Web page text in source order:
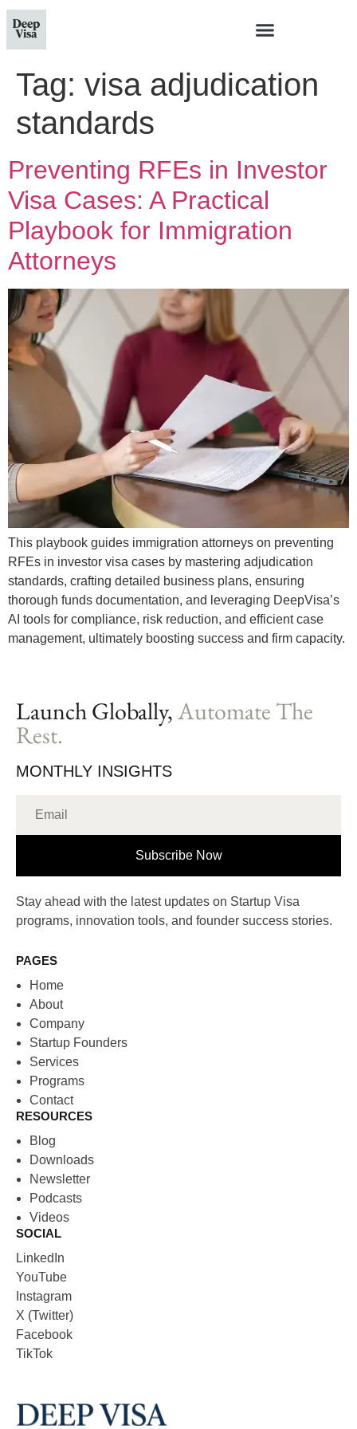
Tag: visa adjudication
standards
Preventing RFEs in Investor
Visa Cases: A Practical
Playbook for Immigration
Attorneys
This playbook guides immigration attorneys on preventing
RFEs in investor visa cases by mastering adjudication
standards, crafting detailed business plans, ensuring
thorough funds documentation, and leveraging DeepVisa’s
AI tools for compliance, risk reduction, and efficient case
management, ultimately boosting success and firm capacity.
Launch Globally,Automate The
Rest.
MONTHLY INSIGHTS
Subscribe Now
Stay ahead with the latest updates on Startup Visa
programs, innovation tools, and founder success stories.
PAGES
Home
About
Company
Startup Founders
Services
Programs
Contact
RESOURCES
Blog
Downloads
Newsletter
Podcasts
Videos
SOCIAL
LinkedIn
YouTube
Instagram
X (Twitter)
Facebook
TikTok